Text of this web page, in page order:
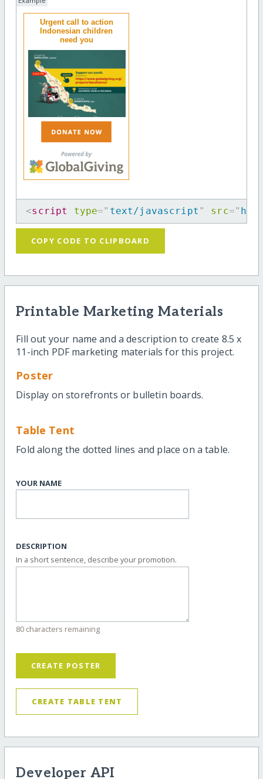
Urgent call to action
Indonesian children
need you
<script type=" text/javascript " src="
COPY CODE TO CLIPBOARD
Printable Marketing Materials
Fill out your name and a description to create 8.5 x
11-inch PDF marketing materials for this project.
Poster
Display on storefronts or bulletin boards.
Table Tent
Fold along the dotted lines and place on a table.
YOUR NAME
DESCRIPTION
In a short sentence, describe your promotion.
80 characters remaining
CREATE POSTER
CREATE TABLE TENT
Developer API